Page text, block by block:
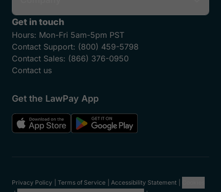
Get in touch
Hours: Mon-Fri 5am-5pm PST
Contact Support: (800) 459-5798
Contact Sales: (866) 376-0950
Contact us
Get the LawPay App
Privacy Policy Terms of Service Accessibility Statement